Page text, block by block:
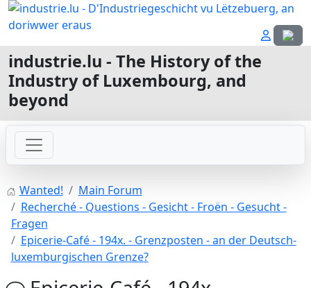
Select
industrie.lu - The History of the
Industry of Luxembourg, and
beyond
Wanted!
Main Forum
Recherché - Questions - Gesicht - Froën - Gesucht -
Fragen
Epicerie-Café - 194x. - Grenzposten - an der Deutsch-
luxemburgischen Grenze?